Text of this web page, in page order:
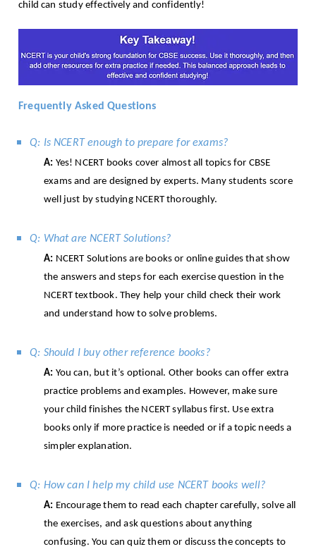
child can study effectively and confidently!
Frequently Asked Questions
Q: Is NCERT enough to prepare for exams?
A: Yes! NCERT books cover almost all topics for CBSE
exams and are designed by experts. Many students score
well just by studying NCERT thoroughly.
Q: What are NCERT Solutions?
A: NCERT Solutions are books or online guides that show
the answers and steps for each exercise question in the
NCERT textbook. They help your child check their work
and understand how to solve problems.
Q: Should I buy other reference books?
A: You can, but it’s optional. Other books can offer extra
practice problems and examples. However, make sure
your child finishes the NCERT syllabus first. Use extra
books only if more practice is needed or if a topic needs a
simpler explanation.
Q: How can I help my child use NCERT books well?
A: Encourage them to read each chapter carefully, solve all
the exercises, and ask questions about anything
confusing. You can quiz them or discuss the concepts to